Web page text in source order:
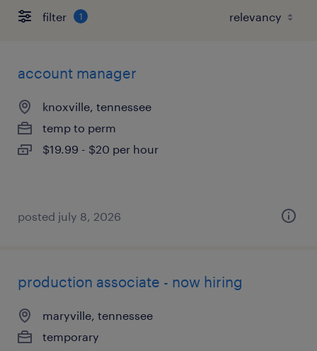
filter 1
account manager
knoxville, tennessee
temp to perm
$19.99 - $20 per hour
posted july 8, 2026
production associate - now hiring
maryville, tennessee
temporary